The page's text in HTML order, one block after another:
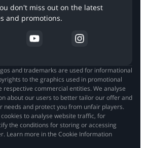
don't miss out on the latest
and promotions.
and trademarks are used for informational
to the graphics used in promotional
respective commercial entities. We analyse
about our users to better tailor our offer and
needs and protect you from unfair players.
to analyse website traffic, for
the conditions for storing or accessing
Learn more in the Cookie Information